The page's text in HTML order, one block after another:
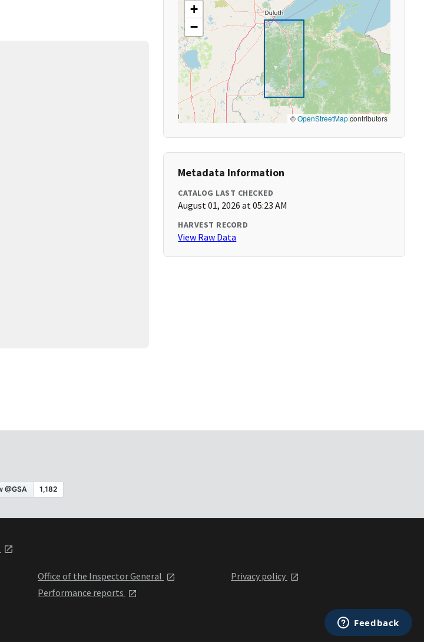
+
−
©OpenStreetMapcontributors
Metadata Information
CATALOG LAST CHECKED
August 01, 2026 at 05:23 AM
HARVEST RECORD
View Raw Data
Office of the Inspector General
Performance reports
Privacy policy